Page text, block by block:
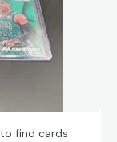
find cards